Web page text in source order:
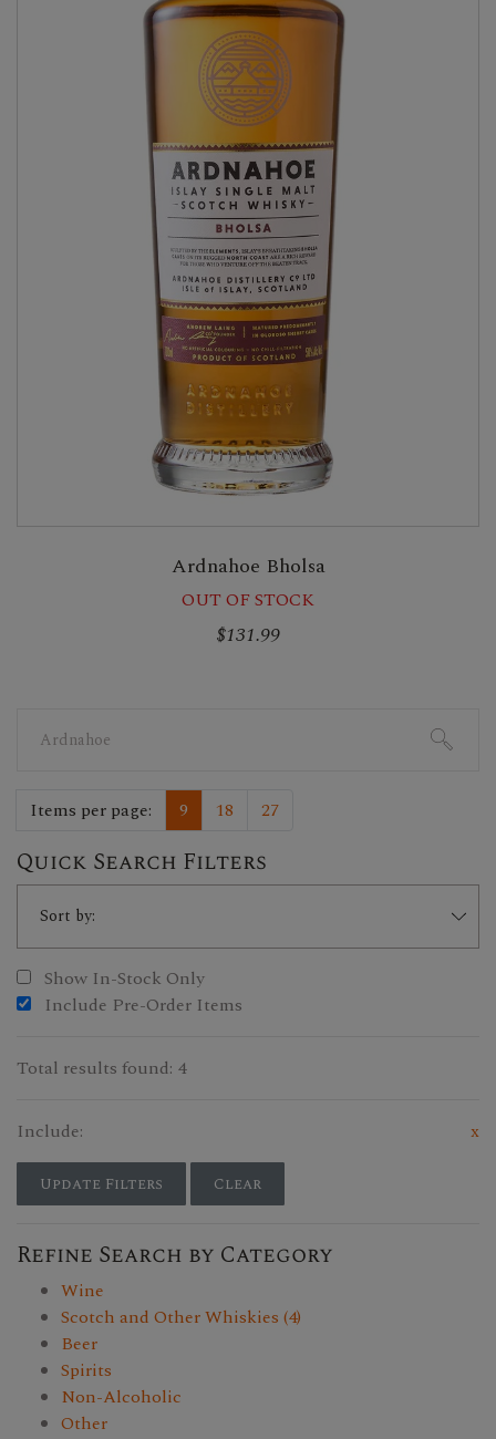
Ardnahoe Bholsa
OUT OF STOCK
$131.99
for:
Items per page: 9 18 27
Quick Search Filters
Show In-Stock Only
Include Pre-Order Items
Total results found: 4
Include: x
Update Filters Clear
Refine Search by Category
Wine
Scotch and Other Whiskies (4)
Beer
Spirits
Non-Alcoholic
Other